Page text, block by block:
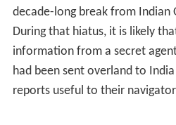
decade-long break from Indian
During that hiatus, it is likely
information from a secret
had been sent overland to
reports useful to their